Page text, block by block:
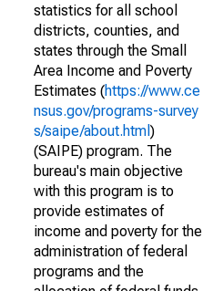
statistics for all school
districts, counties, and
states through the Small
Area Income and Poverty
Estimates (https://www.ce
nsus.gov/programs-survey
s/saipe/about.html )
(SAIPE) program. The
bureau's main objective
with this program is to
provide estimates of
income and poverty for the
administration of federal
programs and the